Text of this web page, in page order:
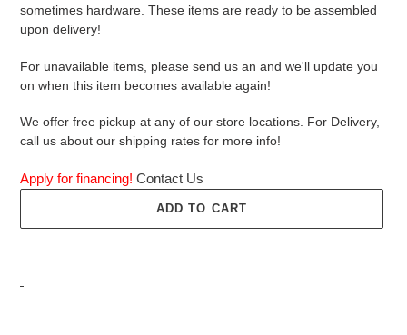
sometimes hardware. These items are ready to be assembled
upon delivery!
For unavailable items, please send us an and we'll update you
on when this item becomes available again!
We offer free pickup at any of our store locations. For Delivery,
call us about our shipping rates for more info!
Apply for financing! Contact Us
ADD TO CART